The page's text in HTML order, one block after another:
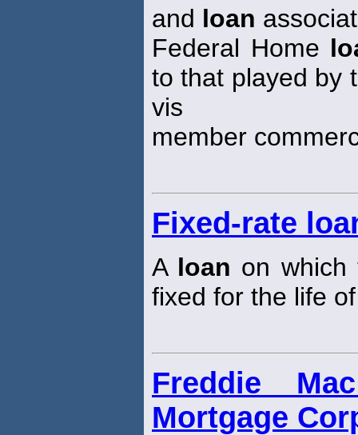
and loan
Federal Home
to that played by
vis
member
Fixed-rate
A loan on which
fixed for the life
Freddie
Mortgage